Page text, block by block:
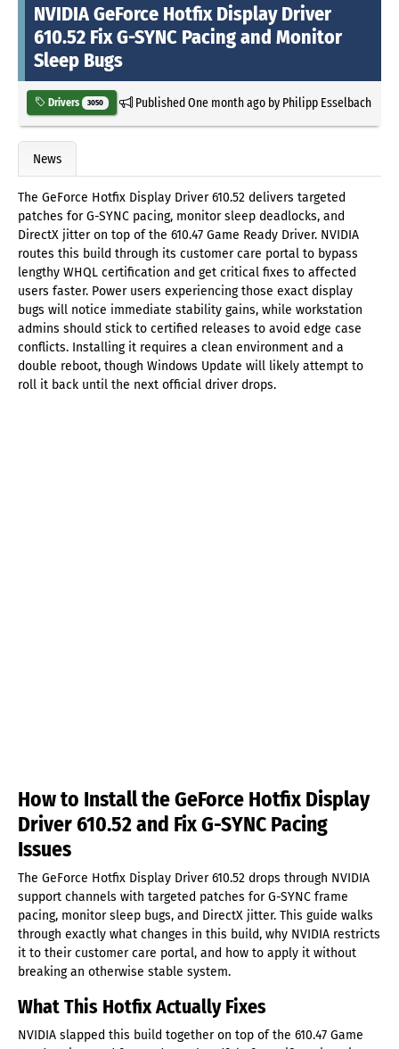
NVIDIA GeForce Hotfix Display Driver
610.52 Fix G-SYNC Pacing and Monitor
Sleep Bugs
Drivers 3050 PublishedOne month agoby Philipp Esselbach
News
The GeForce Hotfix Display Driver 610.52 delivers targeted
patches for G-SYNC pacing, monitor sleep deadlocks, and
DirectX jitter on top of the 610.47 Game Ready Driver. NVIDIA
routes this build through its customer care portal to bypass
lengthy WHQL certification and get critical fixes to affected
users faster. Power users experiencing those exact display
bugs will notice immediate stability gains, while workstation
admins should stick to certified releases to avoid edge case
conflicts. Installing it requires a clean environment and a
double reboot, though Windows Update will likely attempt to
roll it back until the next official driver drops.
How to Install the GeForce Hotfix Display
Driver 610.52 and Fix G-SYNC Pacing
Issues
The GeForce Hotfix Display Driver 610.52 drops through NVIDIA
support channels with targeted patches for G-SYNC frame
pacing, monitor sleep bugs, and DirectX jitter. This guide walks
through exactly what changes in this build, why NVIDIA restricts
it to their customer care portal, and how to apply it without
breaking an otherwise stable system.
What This Hotfix Actually Fixes
NVIDIA slapped this build together on top of the 610.47 Game